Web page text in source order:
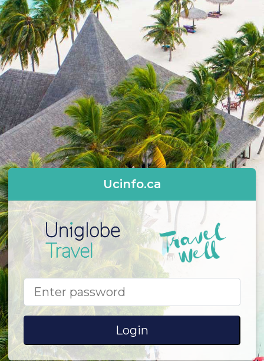
Ucinfo.ca